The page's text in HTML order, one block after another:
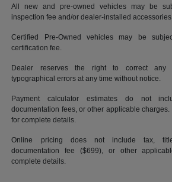
All new and pre-owned vehicles may be
inspection fee and/or dealer-installed accessories.
Certified Pre-Owned vehicles may be
certification fee.
Dealer reserves the right to correct any
typographical errors at any time without notice.
Payment calculator estimates do not
documentation fees, or other applicable
for complete details.
Online pricing does not include tax,
documentation fee ($699), or other
complete details.